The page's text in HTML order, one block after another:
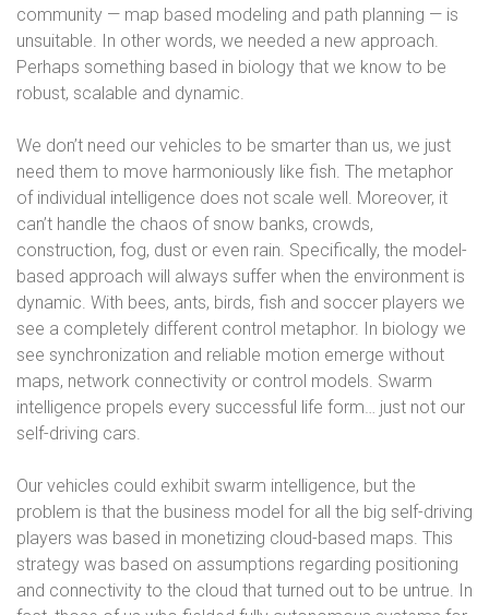
community — map based modeling and path planning — is
unsuitable. In other words, we needed a new approach.
Perhaps something based in biology that we know to be
robust, scalable and dynamic.
We don’t need our vehicles to be smarter than us, we just
need them to move harmoniously like fish. The metaphor
of individual intelligence does not scale well. Moreover, it
can’t handle the chaos of snow banks, crowds,
construction, fog, dust or even rain. Specifically, the model-
based approach will always suffer when the environment is
dynamic. With bees, ants, birds, fish and soccer players we
see a completely different control metaphor. In biology we
see synchronization and reliable motion emerge without
maps, network connectivity or control models. Swarm
intelligence propels every successful life form… just not our
self-driving cars.
Our vehicles could exhibit swarm intelligence, but the
problem is that the business model for all the big self-driving
players was based in monetizing cloud-based maps. This
strategy was based on assumptions regarding positioning
and connectivity to the cloud that turned out to be untrue. In